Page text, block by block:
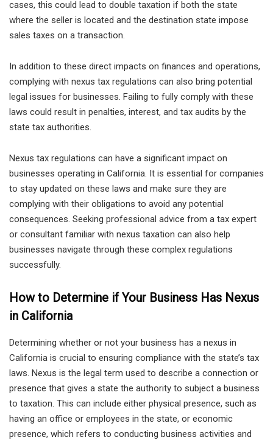
cases, this could lead to double taxation if both the state
where the seller is located and the destination state impose
sales taxes on a transaction.
In addition to these direct impacts on finances and operations,
complying with nexus tax regulations can also bring potential
legal issues for businesses. Failing to fully comply with these
laws could result in penalties, interest, and tax audits by the
state tax authorities.
Nexus tax regulations can have a significant impact on
businesses operating in California. It is essential for companies
to stay updated on these laws and make sure they are
complying with their obligations to avoid any potential
consequences. Seeking professional advice from a tax expert
or consultant familiar with nexus taxation can also help
businesses navigate through these complex regulations
successfully.
How to Determine if Your Business Has Nexus
in California
Determining whether or not your business has a nexus in
California is crucial to ensuring compliance with the state’s tax
laws. Nexus is the legal term used to describe a connection or
presence that gives a state the authority to subject a business
to taxation. This can include either physical presence, such as
having an office or employees in the state, or economic
presence, which refers to conducting business activities and